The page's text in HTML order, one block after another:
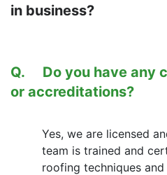
in business?
Q.
Do you have any
or accreditations?
Yes, we are licensed
team is trained and
roofing techniques